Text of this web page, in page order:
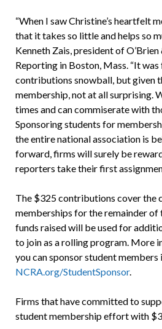
“When I saw Christine’s heartfelt
that it takes so little and helps so
Kenneth Zais, president of
Reporting in Boston, Mass. “It
contributions snowball, but given
membership, not at all surprising.
times and can commiserate with
Sponsoring students for
the entire national association is
forward, firms will surely be
reporters take their first
The $325 contributions cover the
memberships for the remainder of
funds raised will be used for
to join as a rolling program. More
you can sponsor student members
NCRA.org/StudentSponsor.
Firms that have committed to
student membership effort with